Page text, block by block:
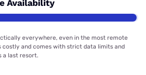
Availability
everywhere, even in the most remote
costly and comes with strict data limits and
a last resort.